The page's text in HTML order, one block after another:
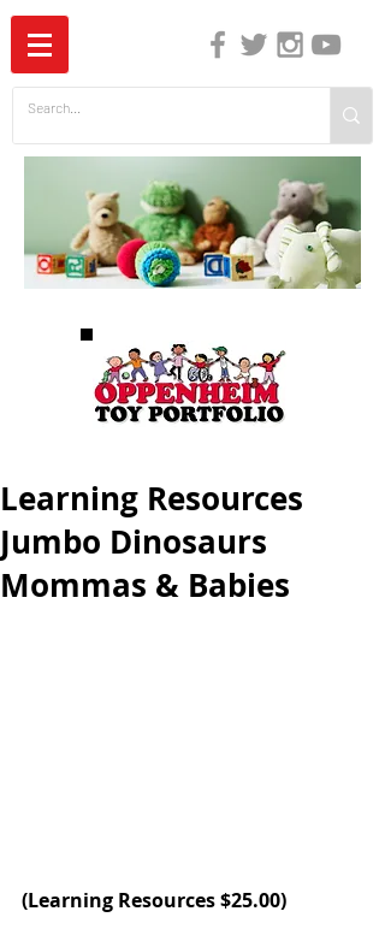
Learning Resources
Jumbo Dinosaurs
Mommas & Babies
(Learning Resources $25.00)